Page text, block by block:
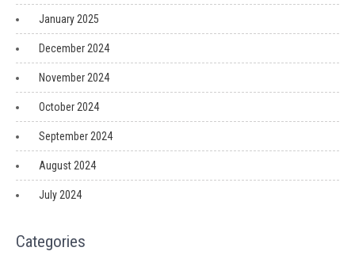
January 2025
December 2024
November 2024
October 2024
September 2024
August 2024
July 2024
Categories